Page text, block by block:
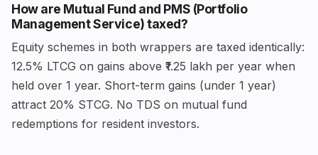
How are Mutual Fund and PMS (Portfolio
Management Service) taxed?
Equity schemes in both wrappers are taxed identically:
12.5% LTCG on gains above ₹1.25 lakh per year when
held over 1 year. Short-term gains (under 1 year)
attract 20% STCG. No TDS on mutual fund
redemptions for resident investors.